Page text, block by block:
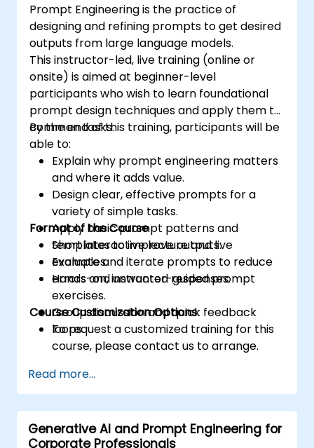
Prompt Engineering is the practice of
designing and refining prompts to get desired
outputs from large language models.
This instructor-led, live training (online or
onsite) is aimed at beginner-level
participants who wish to learn foundational
prompt design techniques and apply them to
common tasks.
By the end of this training, participants will be
able to:
Explain why prompt engineering matters
and where it adds value.
Design clear, effective prompts for a
variety of simple tasks.
Apply basic prompt patterns and
templates to improve outputs.
Evaluate and iterate prompts to reduce
errors and unwanted responses.
Format of the Course
Short interactive lecture and live
examples.
Hands-on, instructor-guided prompt
exercises.
Group discussion and quick feedback
loops.
Course Customization Options
To request a customized training for this
course, please contact us to arrange.
Read more...
Generative AI and Prompt Engineering for
Corporate Professionals